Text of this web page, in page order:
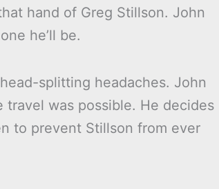
hand of Greg Stillson. John
he’ll be.
splitting headaches. John
was possible. He decides
to prevent Stillson from ever